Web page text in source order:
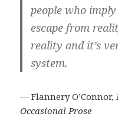
people who
escape from
reality and it’s
system.
― Flannery O’Connor,
Occasional Prose